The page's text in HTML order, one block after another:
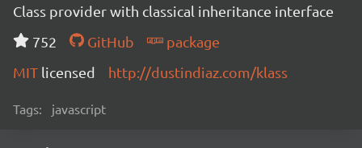
Class provider with classical inheritance interface
752
GitHub
package
MIT licensed http://dustindiaz.com/klass
Tags: javascript